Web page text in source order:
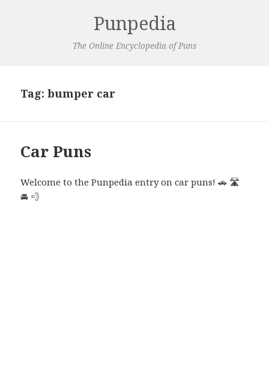
Punpedia
The Online Encyclopedia of Puns
Tag:bumper car
Car Puns
Welcome to the Punpedia entry on car puns! 🚗 🛣️
🚘 💨